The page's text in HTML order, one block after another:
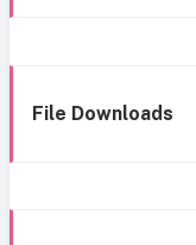
File Downloads